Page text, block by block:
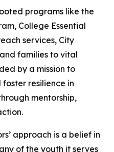
programs like the
College Essential
services, City
families to vital
by a mission to
foster resilience in
mentorship,
approach is a belief in
of the youth it serves